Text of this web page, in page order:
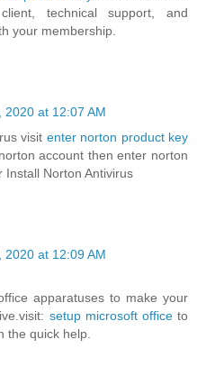
technical support, and
your membership.
2020 at 12:07 AM
visit enter norton product key
account then enter norton
Install Norton Antivirus
2020 at 12:09 AM
apparatuses to make your
setup microsoft officeto
the quick help.